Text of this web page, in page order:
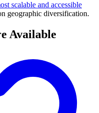
scalable and accessible
geographic diversification.
Available